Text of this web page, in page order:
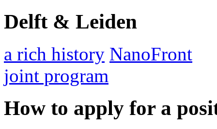
Delft & Leiden
a rich history NanoFront
joint program
How to apply for a